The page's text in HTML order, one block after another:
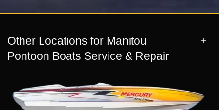
Other Locations for Manitou
Pontoon Boats Service & Repair